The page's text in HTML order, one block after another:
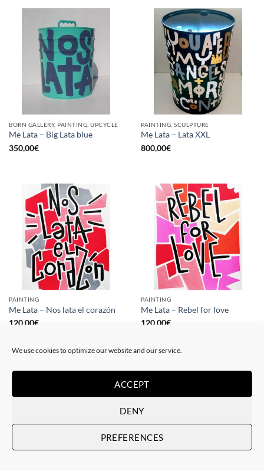
We use cookies to optimize our website and our service.
ACCEPT
DENY
PREFERENCES
BORN GALLERY, PAINTING, UPCYCLE
Me Lata – Big Lata blue
350,00€
PAINTING, SCULPTURE
Me Lata – Lata XXL
800,00€
PAINTING
Me Lata – Nos lata el corazón
120,00€
PAINTING
Me Lata – Rebel for love
120,00€